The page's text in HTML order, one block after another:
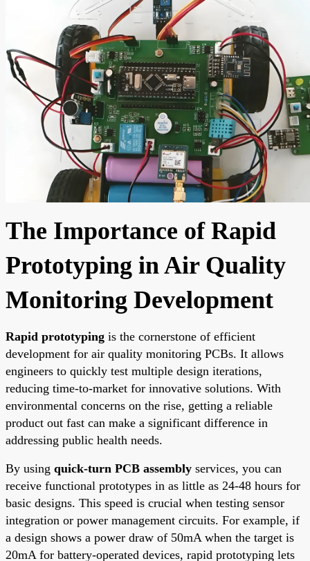
The Importance of Rapid
Prototyping in Air Quality
Monitoring Development
Rapid prototyping is the cornerstone of efficient
development for air quality monitoring PCBs. It allows
engineers to quickly test multiple design iterations,
reducing time-to-market for innovative solutions. With
environmental concerns on the rise, getting a reliable
product out fast can make a significant difference in
addressing public health needs.
By using quick-turn PCB assembly services, you can
receive functional prototypes in as little as 24-48 hours for
basic designs. This speed is crucial when testing sensor
integration or power management circuits. For example, if
a design shows a power draw of 50mA when the target is
20mA for battery-operated devices, rapid prototyping lets